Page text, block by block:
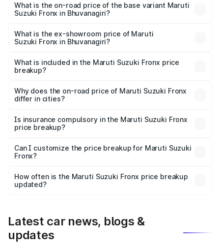
₹15.71 lakhs Lakh in Bhuvanagiri.
What is the on-road price of the base variant Maruti
Suzuki Fronx in Bhuvanagiri?
lakhs Lakh in Bhuvanagiri.
What is the ex-showroom price of Maruti
Suzuki Fronx in Bhuvanagiri?
Suzuki Fronx in Bhuvanagiri is ₹7.51 lakhs.
What is included in the Maruti Suzuki Fronx price
breakup?
charges, insurance, road tax, handling fees, and optional
accessories.
Why does the on-road price of Maruti Suzuki Fronx
differ in cities?
charges, taxes, and insurance costs.
Is insurance compulsory in the Maruti Suzuki Fronx
price breakup?
Yes, at least third-party insurance is mandatory in India,
and it is included in the on-road price breakup.
Can I customize the price breakup for Maruti Suzuki
Fronx?
accessories, or different insurance plans, which will adjust
the final breakup.
How often is the Maruti Suzuki Fronx price breakup
updated?
Latest car news, blogs &
updates